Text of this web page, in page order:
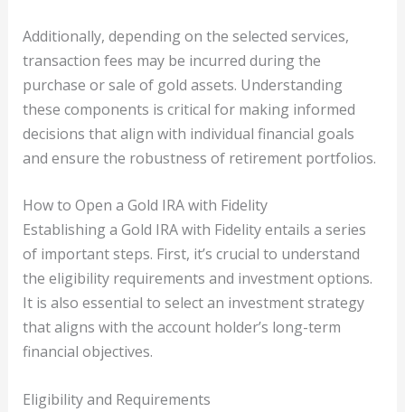
Additionally, depending on the selected services,
transaction fees may be incurred during the
purchase or sale of gold assets. Understanding
these components is critical for making informed
decisions that align with individual financial goals
and ensure the robustness of retirement portfolios.
How to Open a Gold IRA with Fidelity
Establishing a Gold IRA with Fidelity entails a series
of important steps. First, it’s crucial to understand
the eligibility requirements and investment options.
It is also essential to select an investment strategy
that aligns with the account holder’s long-term
financial objectives.
Eligibility and Requirements